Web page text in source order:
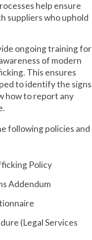
help ensure
suppliers who uphold
ongoing training for
of modern
This ensures
to identify the signs
how to report any
following policies and
Policy
Addendum
(Legal Services